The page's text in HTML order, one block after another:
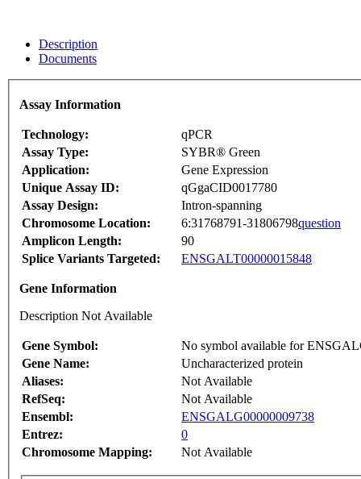
Description
Documents
Assay Information
Technology:
qPCR
Assay Type:
SYBR® Green
Application:
Gene Expression
Unique Assay ID:
qGgaCID0017780
Assay Design:
Intron-spanning
Chromosome Location:
6:31768791-31806798question
Amplicon Length:
90
Splice Variants Targeted:
ENSGALT00000015848
Gene Information
Description Not Available
Gene Symbol:
No symbol available for
Gene Name:
Uncharacterized protein
Aliases:
Not Available
RefSeq:
Not Available
Ensembl:
ENSGALG00000009738
Entrez:
0
Chromosome Mapping:
Not Available